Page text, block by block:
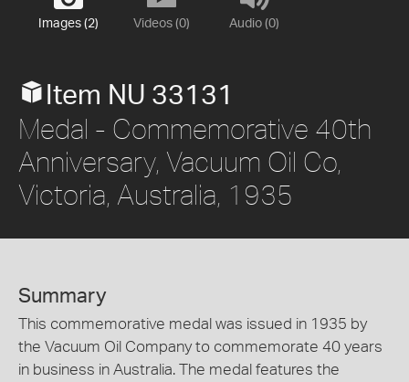
Images (2) Videos (0) Audio (0)
Item NU 33131
Medal - Commemorative 40th
Anniversary, Vacuum Oil Co,
Victoria, Australia, 1935
Summary
This commemorative medal was issued in 1935 by
the Vacuum Oil Company to commemorate 40 years
in business in Australia. The medal features the